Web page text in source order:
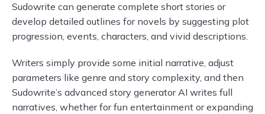
Sudowrite can generate complete short stories or
develop detailed outlines for novels by suggesting plot
progression, events, characters, and vivid descriptions.
Writers simply provide some initial narrative, adjust
parameters like genre and story complexity, and then
Sudowrite’s advanced story generator AI writes full
narratives, whether for fun entertainment or expanding